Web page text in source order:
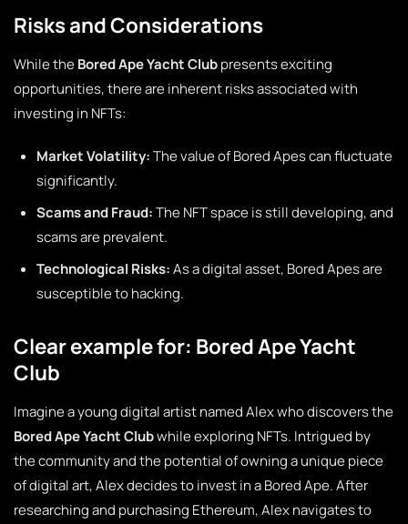
Risks and Considerations
While theBored Ape Yacht Clubpresents exciting
opportunities, there are inherent risks associated with
investing in NFTs:
Market Volatility:The value of Bored Apes can fluctuate
significantly.
Scams and Fraud:The NFT space is still developing, and
scams are prevalent.
Technological Risks:As a digital asset, Bored Apes are
susceptible to hacking.
Clear example for: Bored Ape Yacht
Club
Imagine a young digital artist named Alex who discovers the
Bored Ape Yacht Clubwhile exploring NFTs. Intrigued by
the community and the potential of owning a unique piece
of digital art, Alex decides to invest in a Bored Ape. After
researching and purchasing Ethereum, Alex navigates to